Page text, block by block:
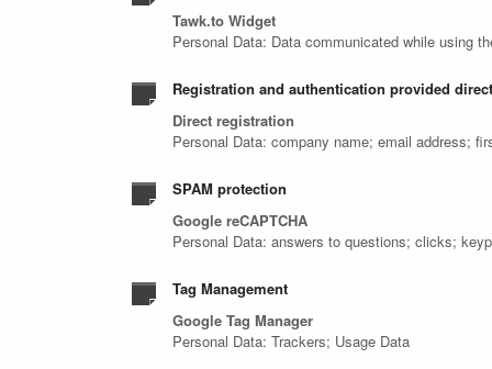
Tawk.to Widget
Personal Data: Data communicated while using
Registration and authentication provided
Direct registration
Personal Data: company name; email address;
SPAM protection
Google reCAPTCHA
Personal Data: answers to questions; clicks;
Tag Management
Google Tag Manager
Personal Data: Trackers; Usage Data